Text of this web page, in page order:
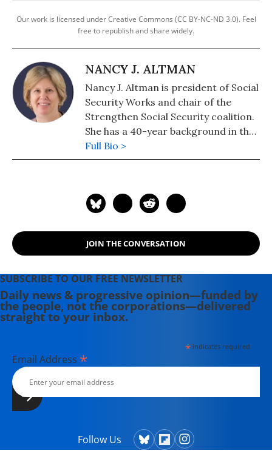
Our work is licensed under Creative Commons (CC BY-NC-ND 3.0). Feel
free to republish and share widely.
NANCY J. ALTMAN
Nancy J. Altman is president of Social
Security Works and chair of the
Strengthen Social Security coalition.
She has a 40-year background in the
areas of Social Security and private
pensions. Her latest book is "The
History, Zombie Lies, and Common
also the author of "The Battle for
Social Security" (2005).
Full Bio >
JOIN THE CONVERSATION
SUBSCRIBE TO OUR FREE NEWSLETTER
Daily news & progressive opinion—funded by
the people, not the corporations—delivered
straight to your inbox.
*indicates required
Email Address *
Follow Us